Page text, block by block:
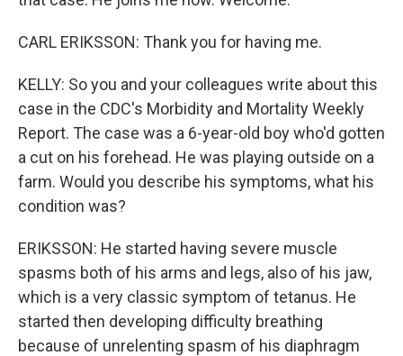
CARL ERIKSSON: Thank you for having me.
KELLY: So you and your colleagues write about this
case in the CDC's Morbidity and Mortality Weekly
Report. The case was a 6-year-old boy who'd gotten
a cut on his forehead. He was playing outside on a
farm. Would you describe his symptoms, what his
condition was?
ERIKSSON: He started having severe muscle
spasms both of his arms and legs, also of his jaw,
which is a very classic symptom of tetanus. He
started then developing difficulty breathing
because of unrelenting spasm of his diaphragm